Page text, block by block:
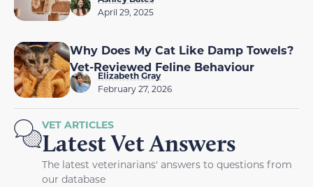
April 29, 2025
Why Does My Cat Like Damp Towels?
Vet-Reviewed Feline Behaviour
Elizabeth Gray
February 27, 2026
VET ARTICLES
Latest Vet Answers
The latest veterinarians' answers to questions from
our database